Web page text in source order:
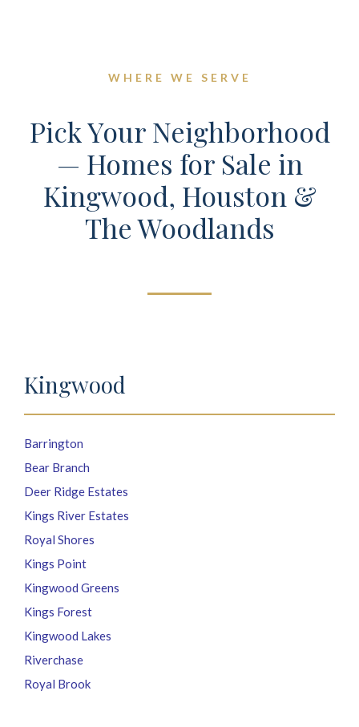
WHERE WE SERVE
Pick Your Neighborhood
— Homes for Sale in
Kingwood, Houston &
The Woodlands
Kingwood
Barrington
Bear Branch
Deer Ridge Estates
Kings River Estates
Royal Shores
Kings Point
Kingwood Greens
Kings Forest
Kingwood Lakes
Riverchase
Royal Brook